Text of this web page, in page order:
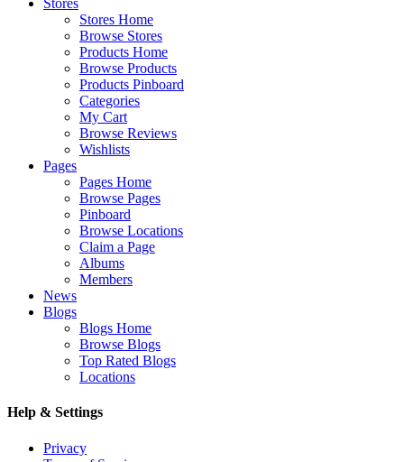
Stores
Stores Home
Browse Stores
Products Home
Browse Products
Products Pinboard
Categories
My Cart
Browse Reviews
Wishlists
Pages
Pages Home
Browse Pages
Pinboard
Browse Locations
Claim a Page
Albums
Members
News
Blogs
Blogs Home
Browse Blogs
Top Rated Blogs
Locations
Help & Settings
Privacy